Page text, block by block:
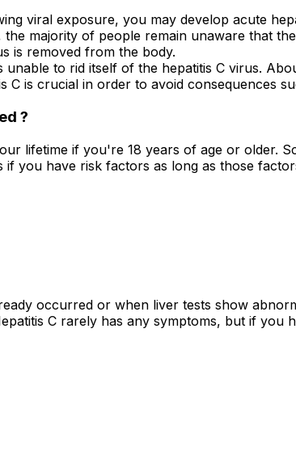
viral exposure, you may develop acute
majority of people remain unaware that
is removed from the body.
unable to rid itself of the hepatitis C virus.
C is crucial in order to avoid consequences
?
lifetime if you're 18 years of age or older.
you have risk factors as long as those
occurred or when liver tests show
C rarely has any symptoms, but if